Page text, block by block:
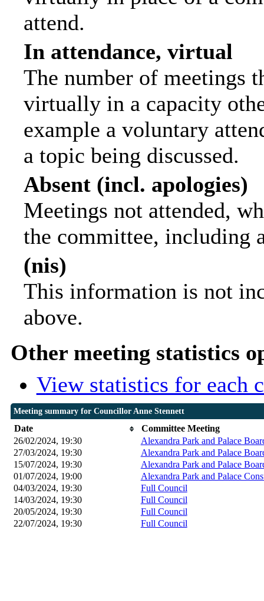
attend.
In attendance, virtual
The number of meetings
virtually in a capacity
example a voluntary
a topic being discussed.
Absent (incl. apologies)
Meetings not attended,
the committee, including
(nis)
This information is not
above.
Other meeting statistics
View statistics for each
Meeting summary for Councillor Anne Stennett
Date
Committee Meeting
26/02/2024, 19:30
Alexandra Park and Palace
27/03/2024, 19:30
Alexandra Park and Palace
15/07/2024, 19:30
Alexandra Park and Palace
01/07/2024, 19:00
Alexandra Park and Palace
04/03/2024, 19:30
Full Council
14/03/2024, 19:30 Full Council
20/05/2024, 19:30 Full Council
22/07/2024, 19:30 Full Council